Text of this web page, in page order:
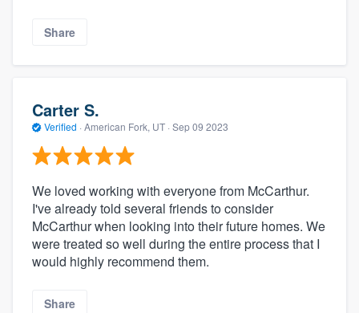
Share
Carter S.
Verified · American Fork, UT · Sep 09 2023
We loved working with everyone from McCarthur.
I've already told several friends to consider
McCarthur when looking into their future homes. We
were treated so well during the entire process that I
would highly recommend them.
Share